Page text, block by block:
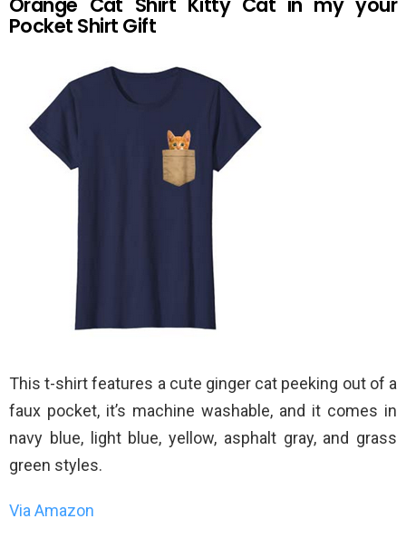
Pocket Shirt Gift
This t-shirt features a cute ginger cat peeking out of a
faux pocket, it’s machine washable, and it comes in
navy blue, light blue, yellow, asphalt gray, and grass
green styles.
Via Amazon